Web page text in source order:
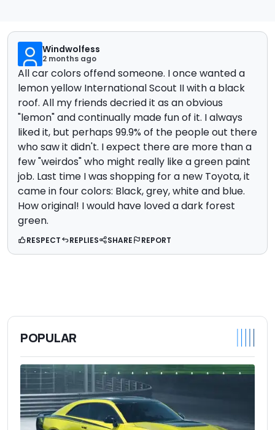
Windwolfess
2 months ago
All car colors offend someone. I once wanted a
lemon yellow International Scout II with a black
roof. All my friends decried it as an obvious
"lemon" and continually made fun of it. I always
liked it, but perhaps 99.9% of the people out there
who saw it didn't. I expect there are more than a
few "weirdos" who might really like a green paint
job. Last time I was shopping for a new Toyota, it
came in four colors: Black, grey, white and blue.
How original! I would have loved a dark forest
green.
RESPECT REPLIES SHARE REPORT
POPULAR